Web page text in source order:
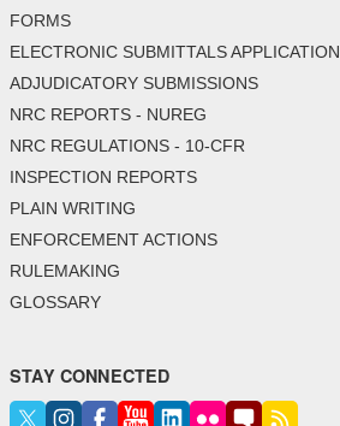
FORMS
ELECTRONIC SUBMITTALS APPLICATION
ADJUDICATORY SUBMISSIONS
NRC REPORTS - NUREG
NRC REGULATIONS - 10-CFR
INSPECTION REPORTS
PLAIN WRITING
ENFORCEMENT ACTIONS
RULEMAKING
GLOSSARY
STAY CONNECTED